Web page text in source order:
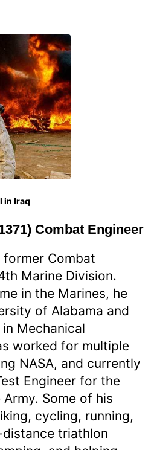
in Iraq
Combat Engineer
Combat
Marine Division.
in the Marines, he
of Alabama and
Mechanical
worked for multiple
NASA, and currently
Engineer for the
Some of his
cycling, running,
triathlon